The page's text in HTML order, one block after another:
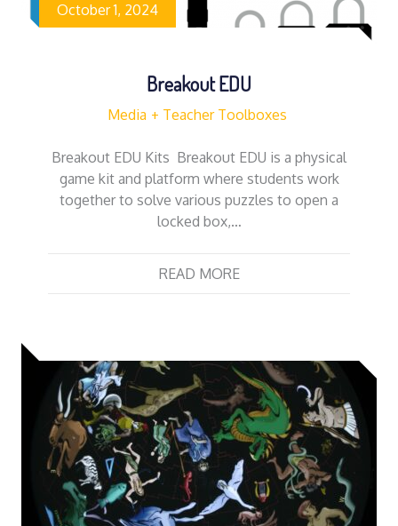
October 1, 2024
Breakout EDU
Media Teacher Toolboxes
Breakout EDU Kits Breakout EDU is a physical
game kit and platform where students work
together to solve various puzzles to open a
locked box,…
READ MORE